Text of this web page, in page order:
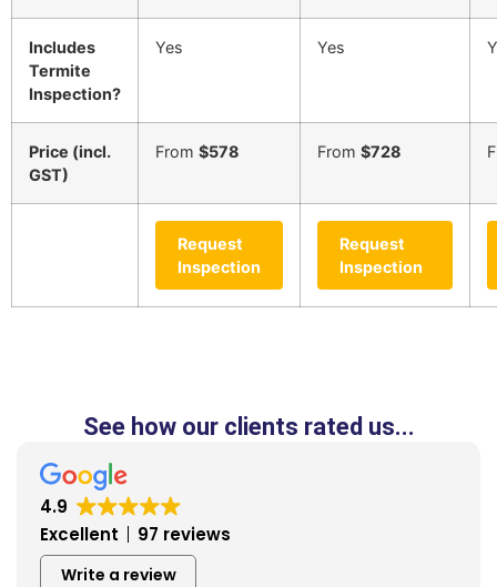
Includes
Termite
Inspection?
Yes Yes
Price (incl.
GST)
From $578 From $728
Request
Inspection
Request
Inspection
See how our clients rated us...
4.9
Excellent
97 reviews
Write a review